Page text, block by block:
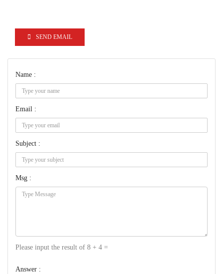
SEND EMAIL
Name :
Email :
Subject :
Msg :
Please input the result of 8 + 4 =
Answer :